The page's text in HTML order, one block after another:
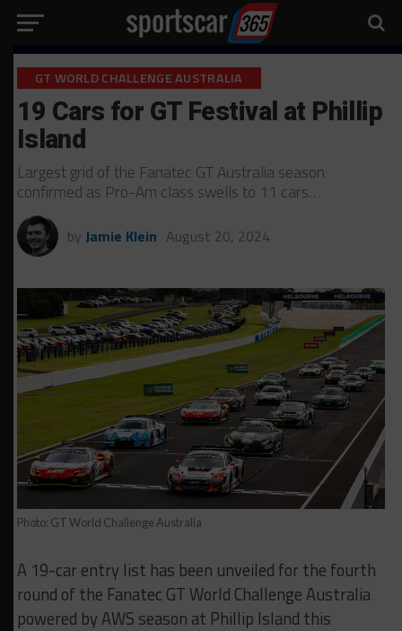
GT WORLD CHALLENGE AUSTRALIA
19 Cars for GT Festival at Phillip
Island
Largest grid of the Fanatec GT Australia season
confirmed as Pro-Am class swells to 11 cars…
by Jamie Klein August 20, 2024
Photo: GT World Challenge Australia
A 19-car entry list has been unveiled for the fourth
round of the Fanatec GT World Challenge Australia
powered by AWS season at Phillip Island this